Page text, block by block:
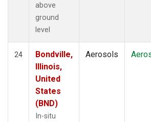
above
ground
level
24
Bondville,
Illinois,
United
States
(BND)
In-situ
Aerosols